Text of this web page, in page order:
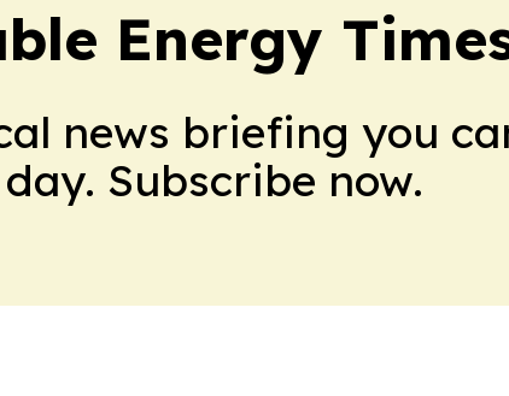
Energy
news briefing you
Subscribe now.